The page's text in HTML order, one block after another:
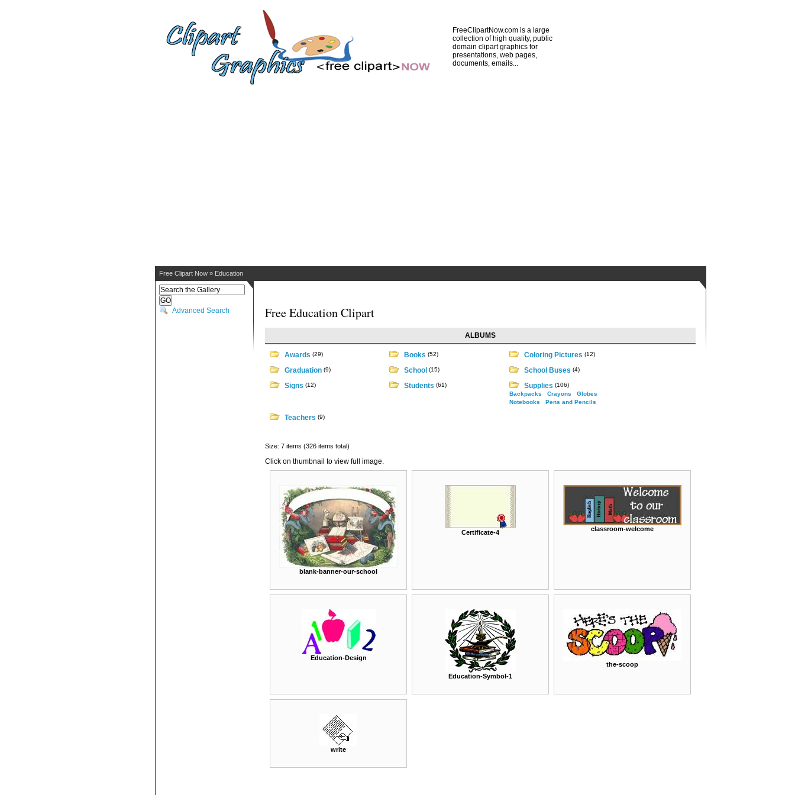
FreeClipartNow.com is a large
collection of high quality, public
domain clipart graphics for
presentations, web pages,
documents, emails...
Free Clipart Now » Education
Advanced Search Free Education Clipart
ALBUMS
Awards (29) Books (52) Coloring Pictures (12)
Graduation (9) School (15) School Buses (4)
Signs (12) Students (61) Supplies (106)
Backpacks
Crayons
Globes
Notebooks
Pens and Pencils
Teachers (9)
Size: 7 items (326 items total)
Click on thumbnail to view full image.
blank-banner-our-school
Certificate-4 classroom-welcome
Education-Design
Education-Symbol-1
the-scoop
write